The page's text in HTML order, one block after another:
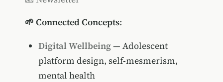
🌱 Connected Concepts:
Digital Wellbeing— Adolescent
platform design, self-mesmerism,
mental health